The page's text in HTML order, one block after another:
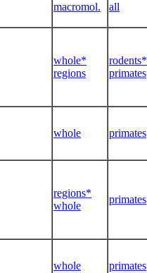
macromol. all
whole*
regions
rodents*
primates
whole primates
regions*
whole
primates
whole primates